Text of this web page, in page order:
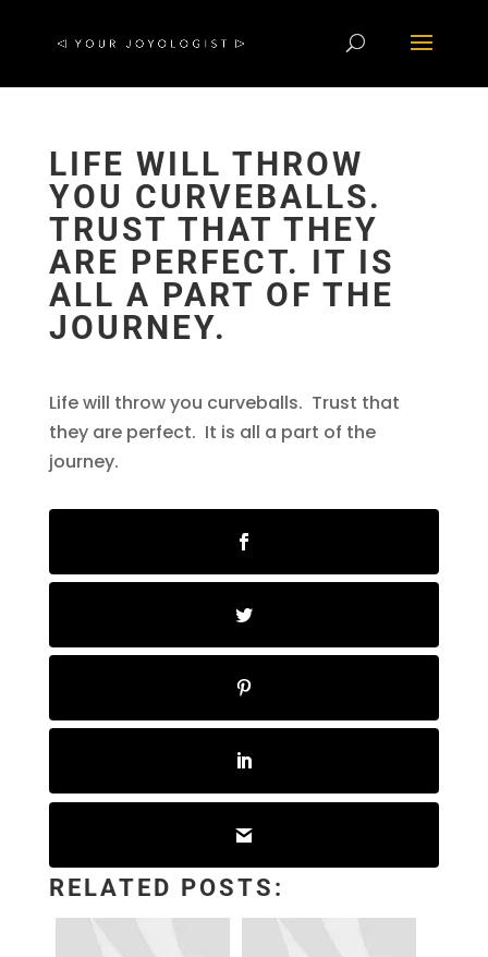
LIFE WILL THROW
YOU CURVEBALLS.
TRUST THAT THEY
ARE PERFECT. IT IS
ALL A PART OF THE
JOURNEY.
Life will throw you curveballs. Trust that
they are perfect. It is all a part of the
journey.
RELATED POSTS: